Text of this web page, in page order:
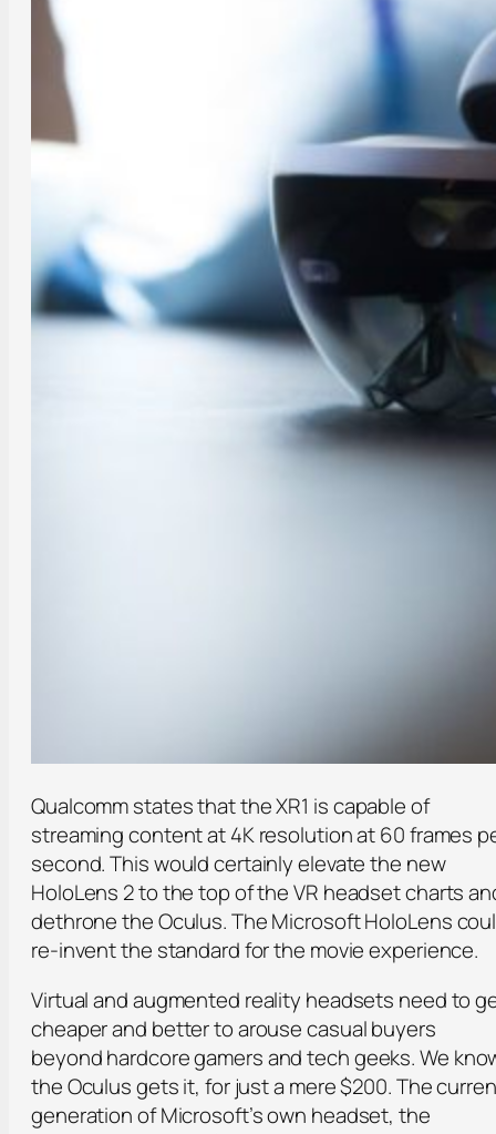
Qualcomm states that the XR1 is capable of
streaming content at 4K resolution at 60 frames
second. This would certainly elevate the new
HoloLens 2 to the top of the VR headset charts
dethrone the Oculus. The Microsoft HoloLens
re-invent the standard for the movie experience.
Virtual and augmented reality headsets need to
cheaper and better to arouse casual buyers
beyond hardcore gamers and tech geeks. We
the Oculus gets it, for just a mere $200. The
generation of Microsoft’s own headset, the